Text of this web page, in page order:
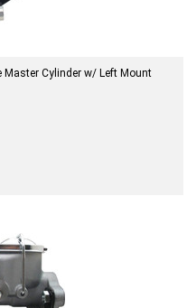
Master Cylinder w/ Left Mount